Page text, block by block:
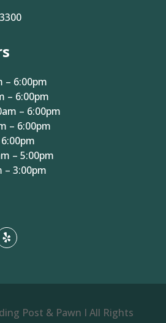
6:00pm
– 6:00pm
– 6:00pm
– 6:00pm
– 5:00pm
3:00pm
Post & Pawn I All Rights